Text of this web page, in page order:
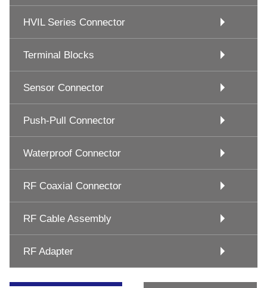
HVIL Series Connector
Terminal Blocks
Sensor Connector
Push-Pull Connector
Waterproof Connector
RF Coaxial Connector
RF Cable Assembly
RF Adapter